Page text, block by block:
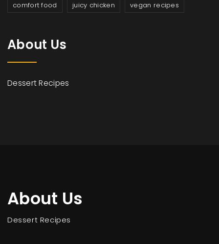
comfort food juicy chicken vegan recipes
About Us
Dessert Recipes
About Us
Dessert Recipes